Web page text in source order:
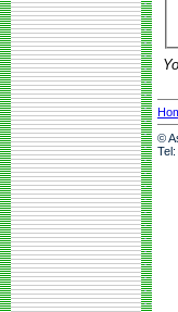
©